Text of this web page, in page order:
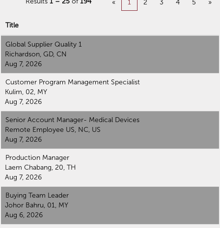
« 1 2 3 4 5 »
Title
Global Supplier Quality 1
Richardson, GD, CN
Aug 7, 2026
Customer Program Management Specialist
Kulim, 02, MY
Aug 7, 2026
Senior Account Manager- Medical Devices
Remote Employee US, NC, US
Aug 7, 2026
Production Manager
Laem Chabang, 20, TH
Aug 7, 2026
Buying Team Leader
Johor Bahru, 01, MY
Aug 6, 2026